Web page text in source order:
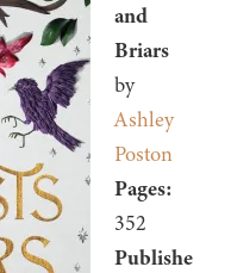
and
Briars
by
Ashley
Poston
Pages:
352
Publishe